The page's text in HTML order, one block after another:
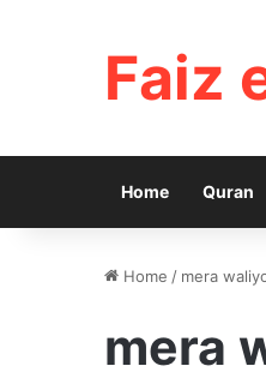
Faiz
Home Quran
Home / mera
mera